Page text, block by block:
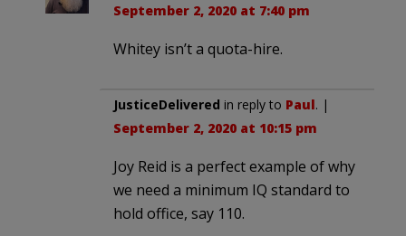
September 2, 2020 at 7:40 pm
Whitey isn’t a quota-hire.
JusticeDelivered in reply to Paul. |
September 2, 2020 at 10:15 pm
Joy Reid is a perfect example of why
we need a minimum IQ standard to
hold office, say 110.